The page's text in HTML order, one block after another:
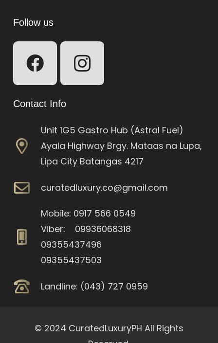
Follow us
Contact Info
Unit 1G5 Gastro Hub (Astral Fuel)
Ayala Highway Brgy. Mataas na Lupa,
Lipa City Batangas 4217
curatedluxury.co@gmail.com
Mobile: 0917 566 0549
Viber: 09936068318
09355437496
09355437503
Landline: (043) 727 0959
© 2024 CuratedLuxuryPH All Rights